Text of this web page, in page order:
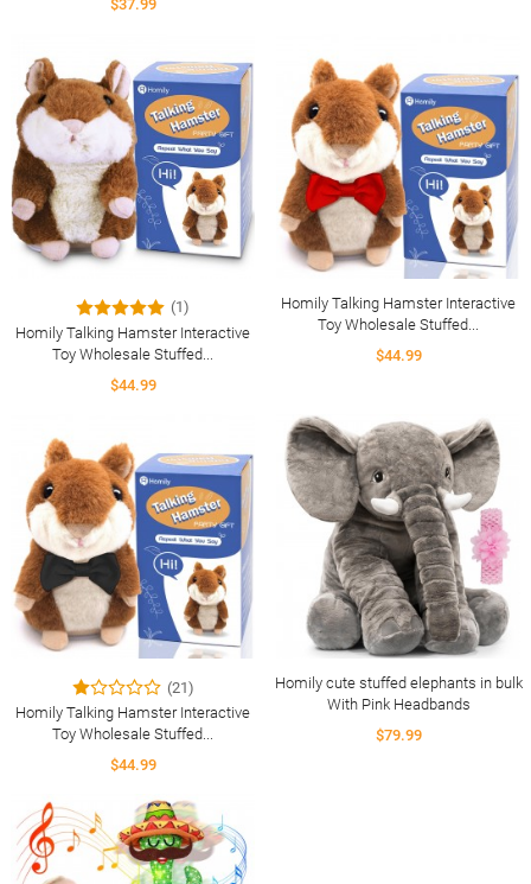
$37.99
(1)
Homily Talking Hamster Interactive
Toy Wholesale Stuffed...
$44.99
Homily Talking Hamster Interactive
Toy Wholesale Stuffed...
$44.99
(21)
Homily Talking Hamster Interactive
Toy Wholesale Stuffed...
$44.99
Homily cute stuffed elephants in bulk
With Pink Headbands
$79.99